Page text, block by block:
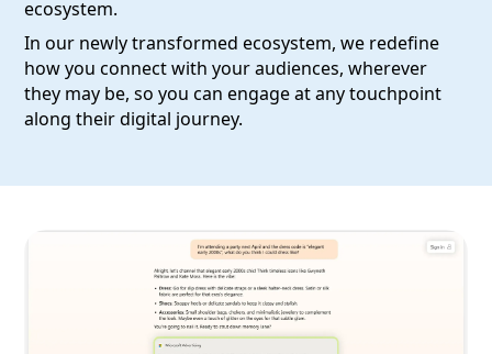
ecosystem.
In our newly transformed ecosystem, we redefine
how you connect with your audiences, wherever
they may be, so you can engage at any touchpoint
along their digital journey.